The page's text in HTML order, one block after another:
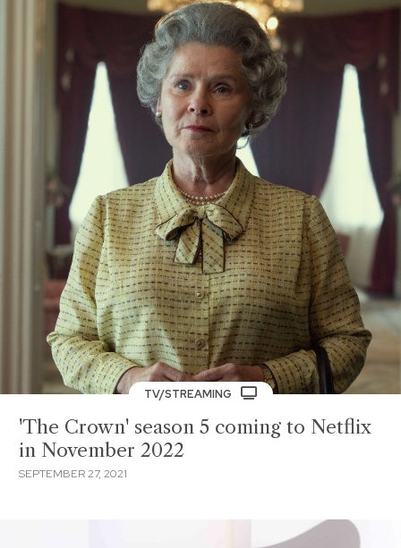
TV/STREAMING
'The Crown' season 5 coming to Netflix
in November 2022
SEPTEMBER 27, 2021